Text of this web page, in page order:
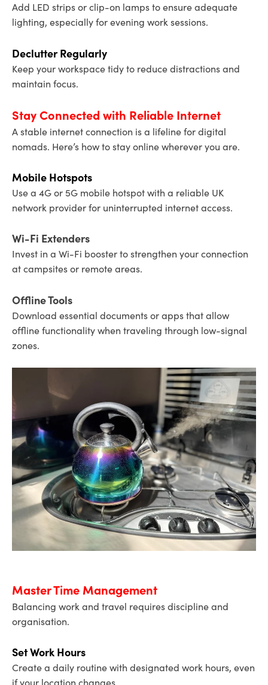
Add LED strips or clip-on lamps to ensure adequate
lighting, especially for evening work sessions.
Declutter Regularly
Keep your workspace tidy to reduce distractions and
maintain focus.
Stay Connected with Reliable Internet
A stable internet connection is a lifeline for digital
nomads. Here’s how to stay online wherever you are.
Mobile Hotspots
Use a 4G or 5G mobile hotspot with a reliable UK
network provider for uninterrupted internet access.
Wi-Fi Extenders
Invest in a Wi-Fi booster to strengthen your connection
at campsites or remote areas.
Offline Tools
Download essential documents or apps that allow
offline functionality when traveling through low-signal
zones.
Master Time Management
Balancing work and travel requires discipline and
organisation.
Set Work Hours
Create a daily routine with designated work hours, even
if your location changes.